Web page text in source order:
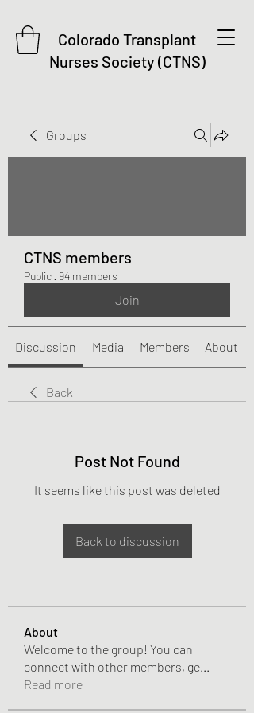
Colorado Transplant
Nurses Society (CTNS)
Groups
CTNS members
Public · 94 members
Join
Discussion Media Members About
Back
Post Not Found
It seems like this post was deleted
Back to discussion
About
Welcome to the group! You can
connect with other members, ge
Read more